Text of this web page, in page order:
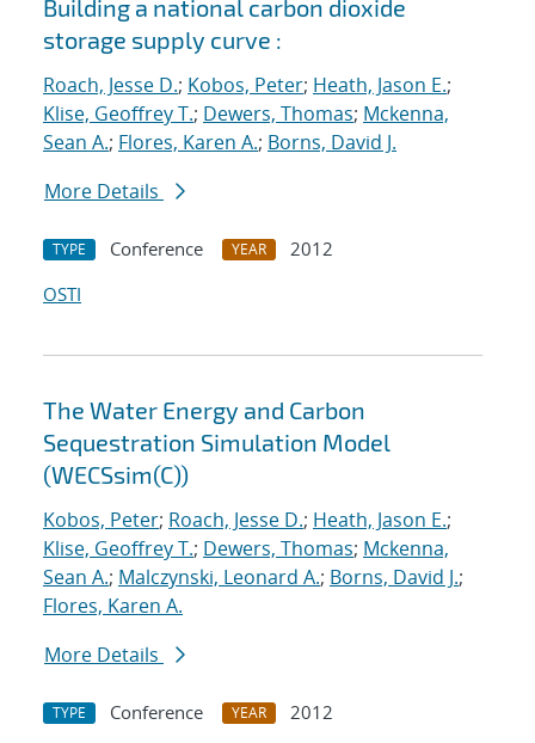
Building a national carbon dioxide
storage supply curve :
Roach, Jesse D.; Kobos, Peter; Heath, Jason E.;
Klise, Geoffrey T.; Dewers, Thomas; Mckenna,
Sean A.; Flores, Karen A.; Borns, David J.
More Details
TYPE Conference YEAR
2012
OSTI
The Water Energy and Carbon
Sequestration Simulation Model
(WECSsim(C))
Kobos, Peter; Roach, Jesse D.; Heath, Jason E.;
Klise, Geoffrey T.; Dewers, Thomas; Mckenna,
Sean A.; Malczynski, Leonard A.; Borns, David J.;
Flores, Karen A.
More Details
TYPE Conference YEAR
2012